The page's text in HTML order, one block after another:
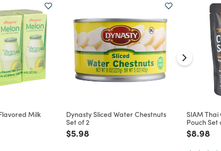
Milk
Dynasty Sliced Water Chestnuts
Set of 2
Price reduced from
$5.98
SIAM
Pouch Set
Price
$8.98